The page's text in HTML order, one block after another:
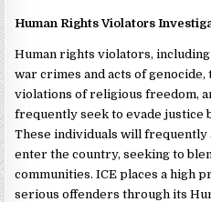
Human Rights Violators
Human rights violators,
war crimes and acts of
violations of religious freedom,
frequently seek to evade justice
These individuals will
enter the country, seeking to
communities. ICE places a high
serious offenders through its